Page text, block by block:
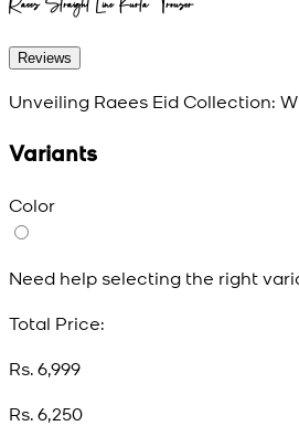
Reviews
Unveiling Raees Eid Collection:
Variants
Color
Need help selecting the right
Total Price:
Rs. 6,999
Rs. 6,250